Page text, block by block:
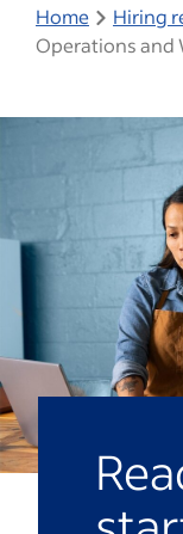
Home Hiring
Operations and